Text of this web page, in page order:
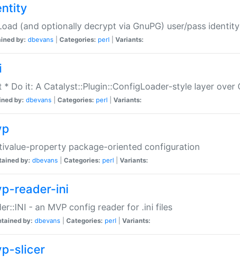
(and optionally decrypt via GnuPG) user/pass
by: dbevans Categories: perl Variants:
* Do it: A Catalyst::Plugin::ConfigLoader-style layer over
by: dbevans Categories: perl Variants:
property package-oriented configuration
by: dbevans Categories: perl Variants:
reader-ini
- an MVP config reader for .ini files
by: dbevans Categories: perl Variants:
slicer